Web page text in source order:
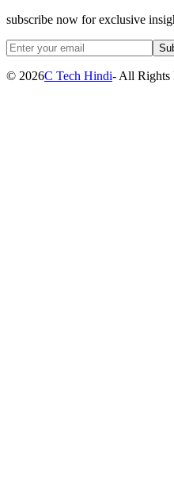
subscribe now for exclusive
© 2026C Tech Hindi- All Rights